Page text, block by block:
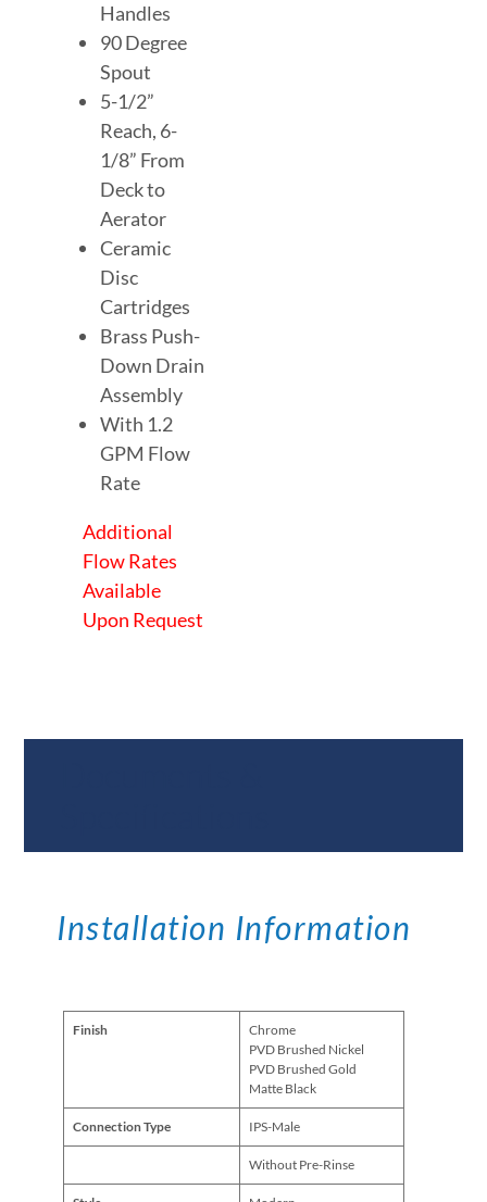
Handles
90 Degree
Spout
5-1/2”
Reach, 6-
1/8” From
Deck to
Aerator
Ceramic
Disc
Cartridges
Brass Push-
Down Drain
Assembly
With 1.2
GPM Flow
Rate
Additional
Flow Rates
Available
Upon Request
Installation Information
Finish
Chrome
PVD Brushed Nickel
PVD Brushed Gold
Matte Black
Connection Type IPS-Male
Without Pre-Rinse